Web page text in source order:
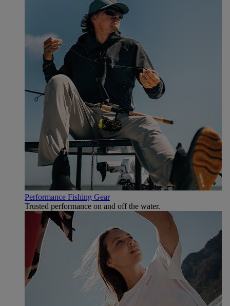
Performance Fishing Gear
Trusted performance on and off the water.